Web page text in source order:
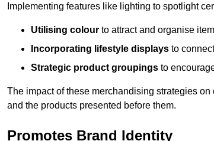
Implementing features like lighting to spotlight
Utilising colour to attract and organise
Incorporating lifestyle displays to
Strategic product groupings to
The impact of these merchandising strategies
and the products presented before them.
Promotes Brand Identity